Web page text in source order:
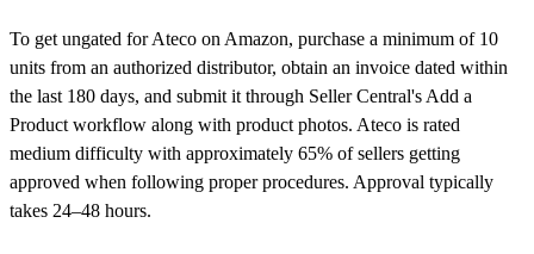
To get ungated for Ateco on Amazon, purchase a minimum of 10
units from an authorized distributor, obtain an invoice dated within
the last 180 days, and submit it through Seller Central's Add a
Product workflow along with product photos. Ateco is rated
medium difficulty with approximately 65% of sellers getting
approved when following proper procedures. Approval typically
takes 24–48 hours.